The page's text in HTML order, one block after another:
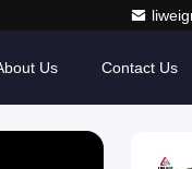
Us Contact Us